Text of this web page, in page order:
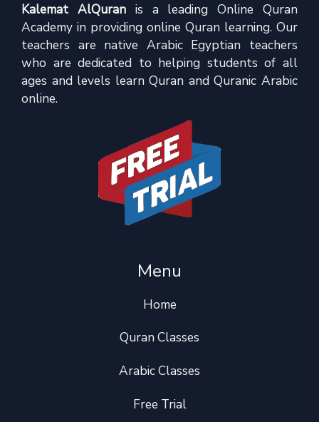
Kalemat AlQuranis a leading Online Quran
Academy in providing online Quran learning. Our
teachers are native Arabic Egyptian teachers
who are dedicated to helping students of all
ages and levels learn Quran and Quranic Arabic
online.
Menu
Home
Quran Classes
Arabic Classes
Free Trial